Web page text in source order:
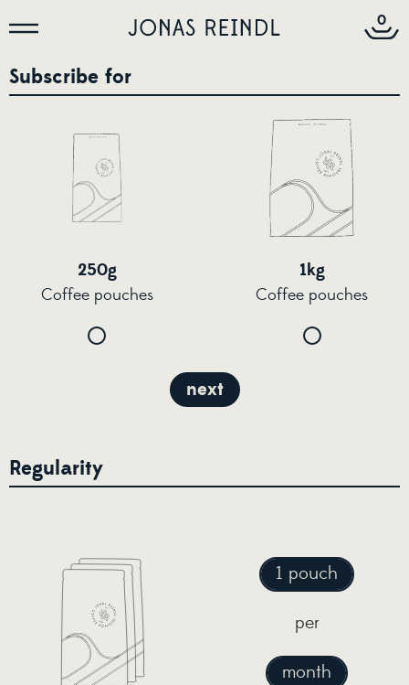
0
Subscribe for
250g
Coffee pouches
1kg
Coffee pouches
next
Regularity
1 pouch
per
month